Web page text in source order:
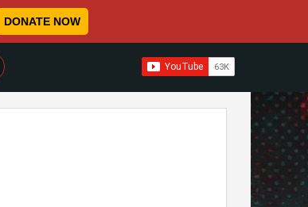
DONATE NOW
WHEN AUTOCOMPLETE RESULTS ARE AVAILABLE